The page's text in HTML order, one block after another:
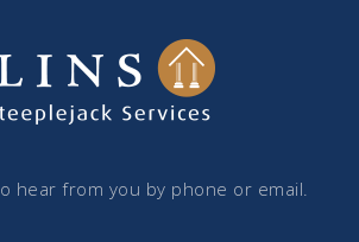
hear from you by phone or email.